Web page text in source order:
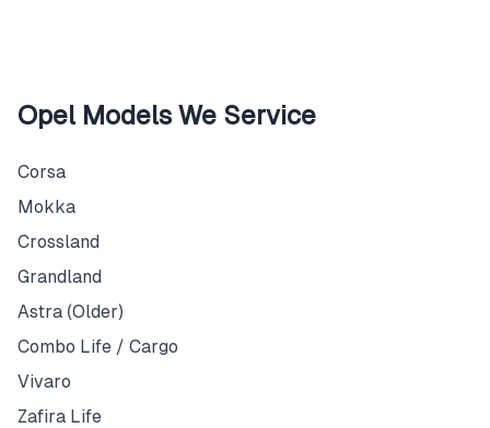
Opel Models We Service
Corsa
Mokka
Crossland
Grandland
Astra (Older)
Combo Life / Cargo
Vivaro
Zafira Life